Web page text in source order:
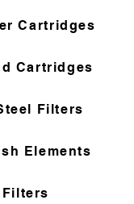
Cartridges
Cartridges
Filters
Elements
Filters